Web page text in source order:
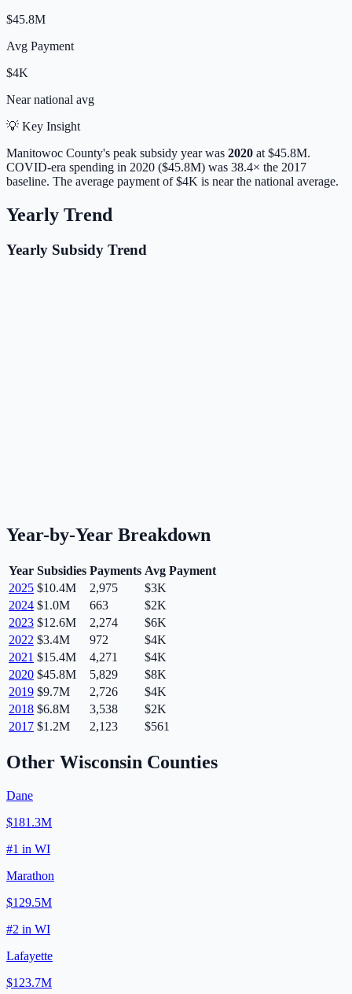
$45.8M
Avg Payment
$4K
Nearnational avg
💡 Key Insight
Manitowoc County's peak subsidy year was 2020 at $45.8M.
COVID-era spending in 2020 ($45.8M) was 38.4× the 2017
baseline. The average payment of$4K is nearthe national average.
Yearly Trend
Yearly Subsidy Trend
Year-by-Year Breakdown
Year Subsidies Payments Avg Payment
2025 $10.4M 2,975
$3K
2024 $1.0M 663
$2K
2023 $12.6M 2,274
$6K
2022 $3.4M 972
$4K
2021 $15.4M 4,271
$4K
2020 $45.8M 5,829
$8K
2019 $9.7M 2,726
$4K
2018 $6.8M 3,538
$2K
2017 $1.2M 2,123 $561
Other Wisconsin Counties
Dane
$181.3M
#1 in WI
Marathon
$129.5M
#2 in WI
Lafayette
$123.7M